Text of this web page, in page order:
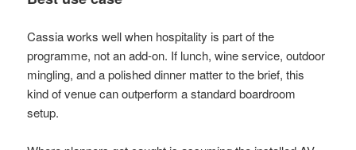
Cassia works well when hospitality is part of the
programme, not an add-on. If lunch, wine service, outdoor
mingling, and a polished dinner matter to the brief, this
kind of venue can outperform a standard boardroom
setup.